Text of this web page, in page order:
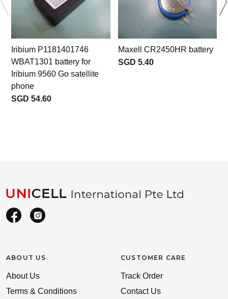
Iribium P1181401746
WBAT1301 battery for
Iribium 9560 Go satellite
phone
SGD 54.60
Maxell CR2450HR battery
SGD 5.40
ABOUT US
About Us
Terms & Conditions
CUSTOMER CARE
Track Order
Contact Us